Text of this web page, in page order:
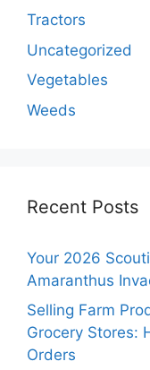
Tractors
Uncategorized
Vegetables
Weeds
Recent Posts
Your 2026
Amaranthus
Selling Farm
Grocery Stores:
Orders